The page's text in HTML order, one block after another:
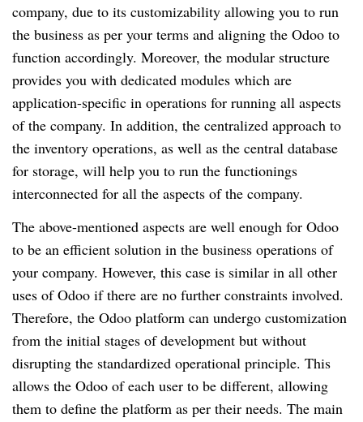
company, due to its customizability allowing you to run
the business as per your terms and aligning the Odoo to
function accordingly. Moreover, the modular structure
provides you with dedicated modules which are
application-specific in operations for running all aspects
of the company. In addition, the centralized approach to
the inventory operations, as well as the central database
for storage, will help you to run the functionings
interconnected for all the aspects of the company.
The above-mentioned aspects are well enough for Odoo
to be an efficient solution in the business operations of
your company. However, this case is similar in all other
uses of Odoo if there are no further constraints involved.
Therefore, the Odoo platform can undergo customization
from the initial stages of development but without
disrupting the standardized operational principle. This
allows the Odoo of each user to be different, allowing
them to define the platform as per their needs. The main